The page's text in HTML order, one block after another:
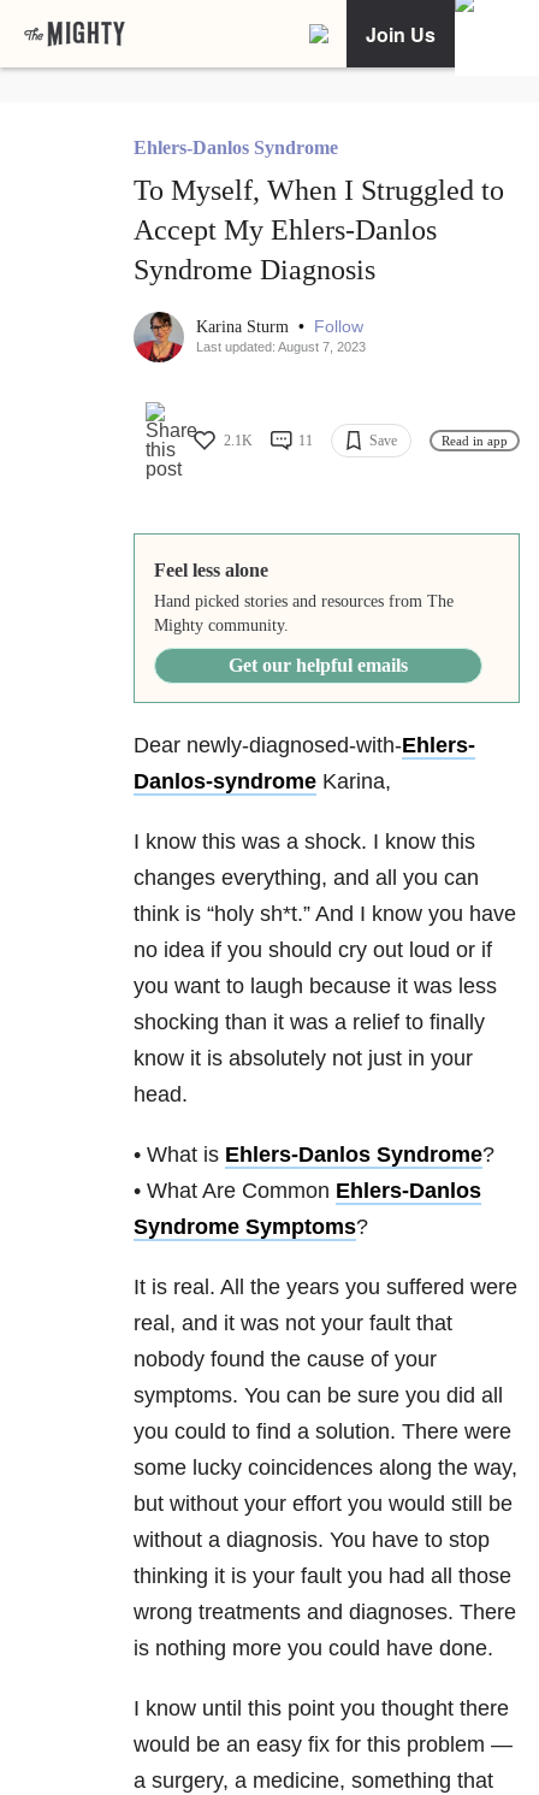
Join Us
Ehlers-Danlos Syndrome
To Myself, When I Struggled to
Accept My Ehlers-Danlos
Syndrome Diagnosis
Karina Sturm • Follow
Last updated: August 7, 2023
2.1K 11 Save Read in app
Feel less alone
Hand picked stories and resources from The
Mighty community.
Get our helpful emails
Dear newly-diagnosed-with-Ehlers-
Danlos-syndrome Karina,
I know this was a shock. I know this
changes everything, and all you can
think is “holy sh*t.” And I know you have
no idea if you should cry out loud or if
you want to laugh because it was less
shocking than it was a relief to finally
know it is absolutely not just in your
head.
• What is Ehlers-Danlos Syndrome?
• What Are Common Ehlers-Danlos
Syndrome Symptoms?
It is real. All the years you suffered were
real, and it was not your fault that
nobody found the cause of your
symptoms. You can be sure you did all
you could to find a solution. There were
some lucky coincidences along the way,
but without your effort you would still be
without a diagnosis. You have to stop
thinking it is your fault you had all those
wrong treatments and diagnoses. There
is nothing more you could have done.
I know until this point you thought there
would be an easy fix for this problem —
a surgery, a medicine, something that